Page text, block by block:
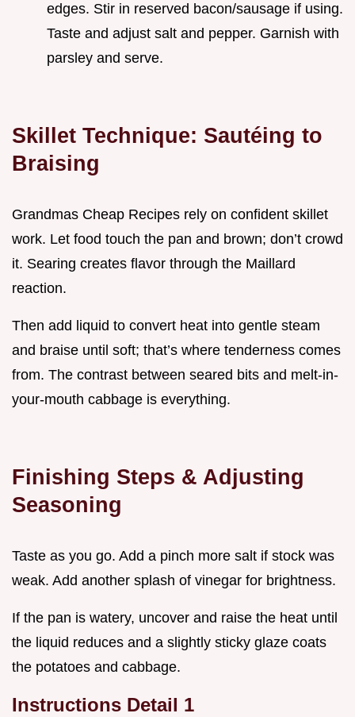
edges. Stir in reserved bacon/sausage if using.
Taste and adjust salt and pepper. Garnish with
parsley and serve.
Skillet Technique: Sautéing to
Braising
Grandmas Cheap Recipes rely on confident skillet
work. Let food touch the pan and brown; don’t crowd
it. Searing creates flavor through the Maillard
reaction.
Then add liquid to convert heat into gentle steam
and braise until soft; that’s where tenderness comes
from. The contrast between seared bits and melt-in-
your-mouth cabbage is everything.
Finishing Steps & Adjusting
Seasoning
Taste as you go. Add a pinch more salt if stock was
weak. Add another splash of vinegar for brightness.
If the pan is watery, uncover and raise the heat until
the liquid reduces and a slightly sticky glaze coats
the potatoes and cabbage.
Instructions Detail 1